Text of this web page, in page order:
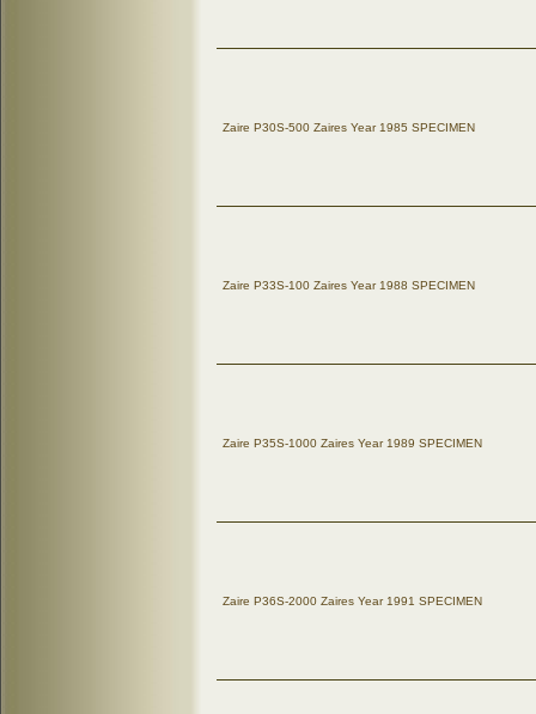
Zaire P30S-500 Zaires Year 1985 SPECIMEN
Zaire P33S-100 Zaires Year 1988 SPECIMEN
Zaire P35S-1000 Zaires Year 1989 SPECIMEN
Zaire P36S-2000 Zaires Year 1991 SPECIMEN